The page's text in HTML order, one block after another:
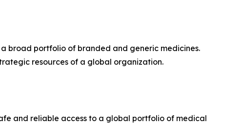
broad portfolio of branded and generic medicines.
resources of a global organization.
and reliable access to a global portfolio of medical